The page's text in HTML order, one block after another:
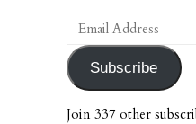
Email
Address
Subscribe
Join 337 other